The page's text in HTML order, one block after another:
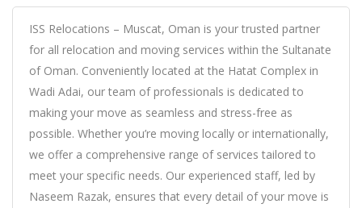
ISS Relocations – Muscat, Oman is your trusted partner
for all relocation and moving services within the Sultanate
of Oman. Conveniently located at the Hatat Complex in
Wadi Adai, our team of professionals is dedicated to
making your move as seamless and stress-free as
possible. Whether you’re moving locally or internationally,
we offer a comprehensive range of services tailored to
meet your specific needs. Our experienced staff, led by
Naseem Razak, ensures that every detail of your move is